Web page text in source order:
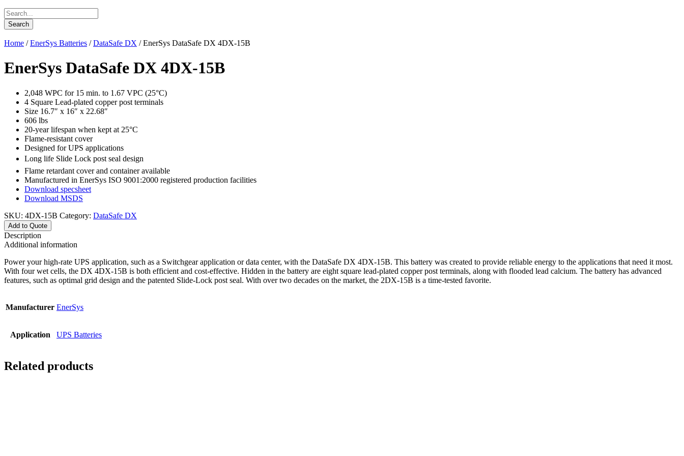
Home /EnerSys Batteries /DataSafe DX / EnerSys DataSafe DX 4DX-15B
EnerSys DataSafe DX 4DX-15B
2,048 WPC for 15 min. to 1.67 VPC (25°C)
4 Square Lead-plated copper post terminals
Size 16.7″ x 16″ x 22.68″
606 lbs
20-year lifespan when kept at 25°C
Flame-resistant cover
Designed for UPS applications
Long life Slide Lock post seal design
Flame retardant cover and container available
Manufactured in EnerSys ISO 9001:2000 registered production facilities
Download specsheet
Download MSDS
SKU: 4DX-15B Category: DataSafe DX
Add to Quote
Description
Additional information
Power your high-rate UPS application, such as a Switchgear application or data center, with the DataSafe DX 4DX-15B. This battery was created to provide reliable energy to the applications that need it most.
With four wet cells, the DX 4DX-15B is both efficient and cost-effective. Hidden in the battery are eight square lead-plated copper post terminals, along with flooded lead calcium. The battery has advanced
features, such as optimal grid design and the patented Slide-Lock post seal. With over two decades on the market, the 2DX-15B is a time-tested favorite.
Manufacturer EnerSys
Application UPS Batteries
Related products